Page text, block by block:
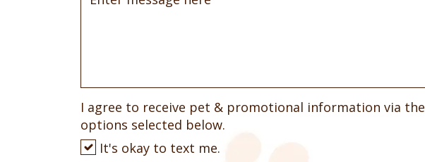
I agree to receive pet & promotional information via the
options selected below.
It's okay to text me.